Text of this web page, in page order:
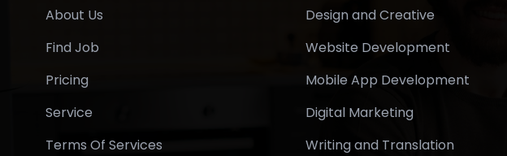
About Us
Find Job
Pricing
Service
Terms Of Services
Design and Creative
Website Development
Mobile App Development
Digital Marketing
Writing and Translation